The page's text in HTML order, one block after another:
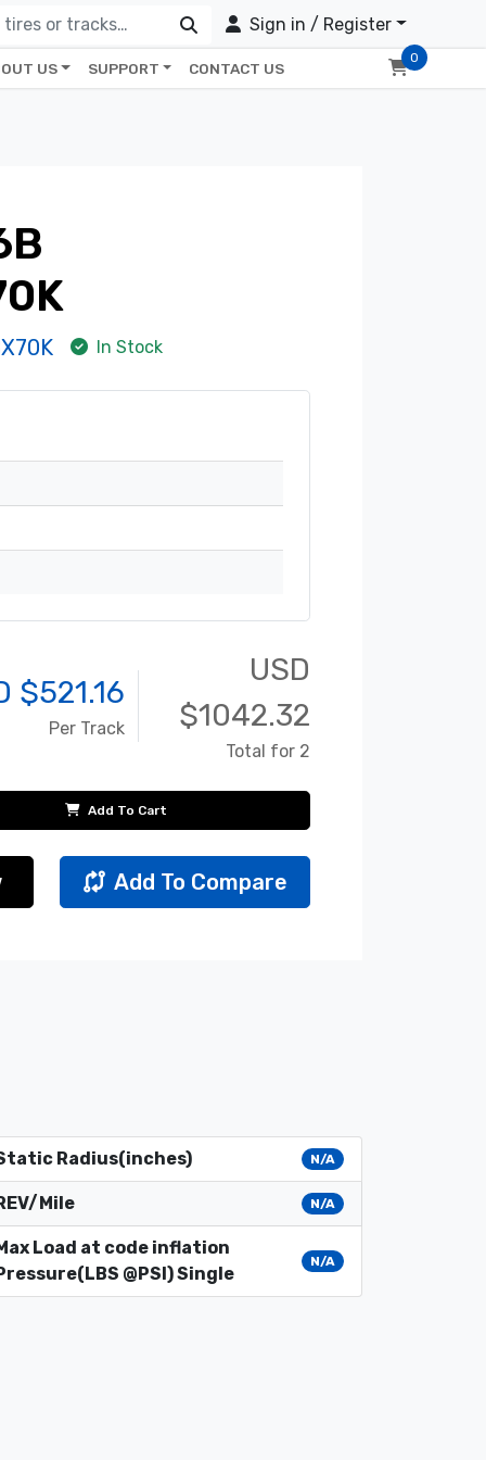
Sign in / Register
US SUPPORT CONTACT US
0
In Stock
$521.16
Per Track
USD
$1042.32
Total for 2
Add To Cart
Add To Compare
Radius(inches) N/A
Mile N/A
Load at code inflation
@PSI) Single
N/A